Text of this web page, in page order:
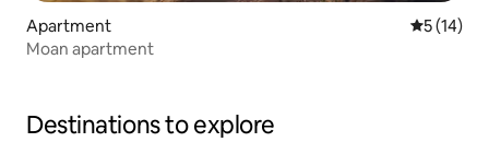
Apartment 5 out of 5
5 (14)
Moan apartment
Destinations to explore